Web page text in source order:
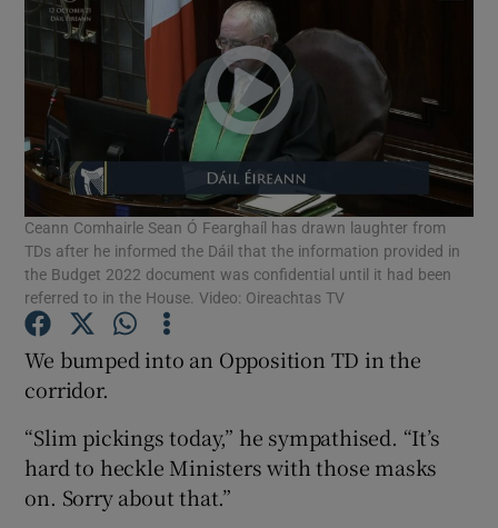
Show Motors sub sections
Show Podcasts sub sections
Ceann Comhairle Sean Ó Fearghaíl has drawn laughter from
TDs after he informed the Dáil that the information provided in
the Budget 2022 document was confidential until it had been
referred to in the House. Video: Oireachtas TV
We bumped into an Opposition TD in the
corridor.
“Slim pickings today,” he sympathised. “It’s
hard to heckle Ministers with those masks
on. Sorry about that.”